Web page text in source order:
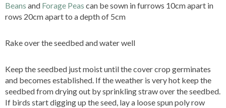
Beans and Forage Peas can be sown in furrows 10cm apart in
rows 20cm apart to a depth of 5cm
Rake over the seedbed and water well
Keep the seedbed just moist until the cover crop germinates
and becomes established. If the weather is very hot keep the
seedbed from drying out by sprinkling straw over the seedbed.
If birds start digging up the seed, lay a loose spun poly row